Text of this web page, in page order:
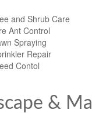
and Shrub Care
Ant Control
Spraying
Repair
Contol
&